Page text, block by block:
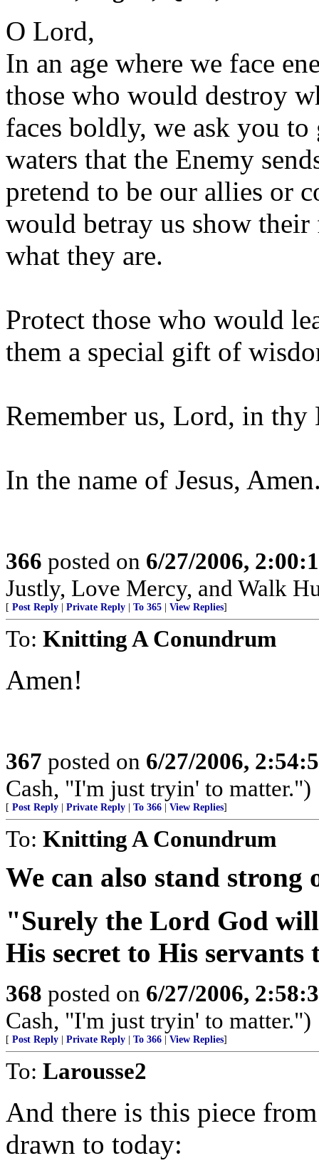
O Lord,
In an age where we face
those who would destroy
faces boldly, we ask you
waters that the Enemy
pretend to be our allies or
would betray us show
what they are.
Protect those who would
them a special gift of
Remember us, Lord, in
In the name of Jesus,
366 posted on 6/27/2006,
Justly, Love Mercy, and Walk
[ Post Reply Private Reply To 365 View Replies]
To: Knitting A Conundrum
Amen!
367 posted on 6/27/2006,
Cash, "I'm just tryin' to matter.")
[ Post Reply Private Reply To 366 View Replies]
To: Knitting A Conundrum
We can also stand
"Surely the Lord God
His secret to His
368 posted on 6/27/2006,
Cash, "I'm just tryin' to matter.")
[ Post Reply Private Reply To 366 View Replies]
To: Larousse2
And there is this piece
drawn to today: